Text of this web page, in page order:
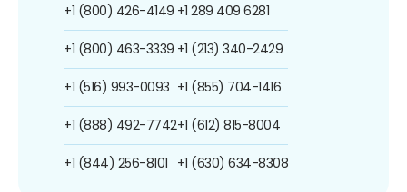
+1 (800) 426-4149
+1 (800) 463-3339
+1 (516) 993-0093
+1 (888) 492-7742
+1 (844) 256-8101
+1 289 409 6281
+1 (213) 340-2429
+1 (855) 704-1416
+1 (612) 815-8004
+1 (630) 634-8308